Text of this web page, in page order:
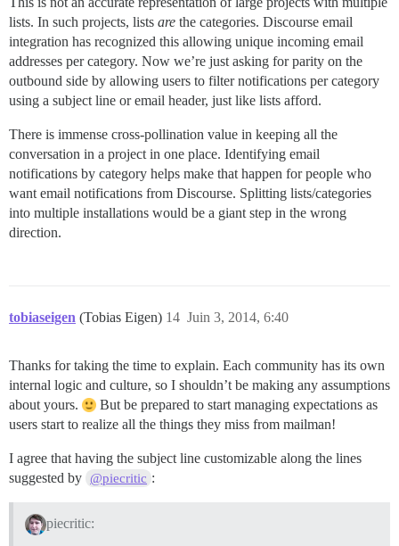
lists. In such projects, lists are the categories. Discourse email
integration has recognized this allowing unique incoming email
addresses per category. Now we’re just asking for parity on the
outbound side by allowing users to filter notifications per category
using a subject line or email header, just like lists afford.
There is immense cross-pollination value in keeping all the
conversation in a project in one place. Identifying email
notifications by category helps make that happen for people who
want email notifications from Discourse. Splitting lists/categories
into multiple installations would be a giant step in the wrong
direction.
tobiaseigen (Tobias Eigen) Juin 3, 2014, 6:40
14
Thanks for taking the time to explain. Each community has its own
internal logic and culture, so I shouldn’t be making any assumptions
about yours.
But be prepared to start managing expectations as
users start to realize all the things they miss from mailman!
I agree that having the subject line customizable along the lines
suggested by @piecritic :
piecritic: